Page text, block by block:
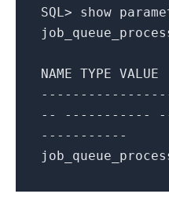
SQL> show
NAME TYPE VALUE
-- -- -- -- -- -- -- --
--
-- -- -- -- -- -
- -- -- -- -- --